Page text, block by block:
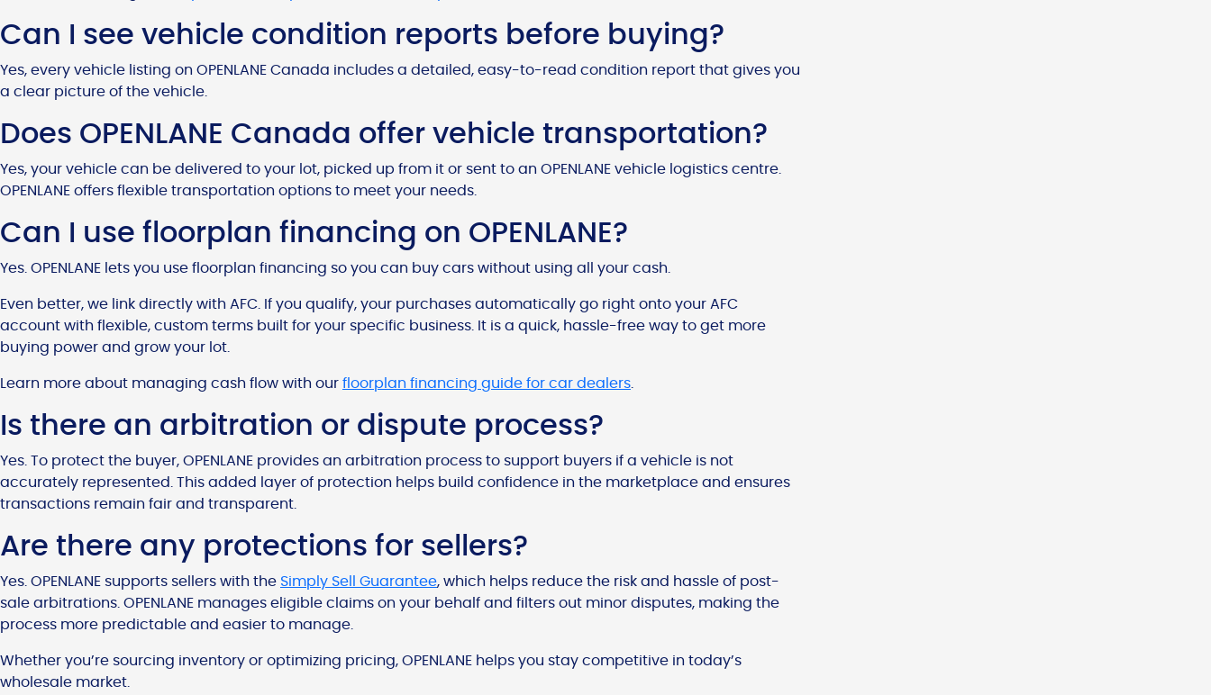
Can I see vehicle condition reports before buying?
Yes, every vehicle listing on OPENLANE Canada includes a detailed, easy-to-read condition report that gives you
a clear picture of the vehicle.
Does OPENLANE Canada offer vehicle transportation?
Yes, your vehicle can be delivered to your lot, picked up from it or sent to an OPENLANE vehicle logistics centre.
OPENLANE offers flexible transportation options to meet your needs.
Can I use floorplan financing on OPENLANE?
Yes. OPENLANE lets you use floorplan financing so you can buy cars without using all your cash.
Even better, we link directly with AFC. If you qualify, your purchases automatically go right onto your AFC
account with flexible, custom terms built for your specific business. It is a quick, hassle-free way to get more
buying power and grow your lot.
Learn more about managing cash flow with our floorplan financing guide for car dealers
Is there an arbitration or dispute process?
Yes. To protect the buyer, OPENLANE provides an arbitration process to support buyers if a vehicle is not
accurately represented. This added layer of protection helps build confidence in the marketplace and ensures
transactions remain fair and transparent.
Are there any protections for sellers?
Yes. OPENLANE supports sellers with the Simply Sell Guarantee, which helps reduce the risk and hassle of post-
sale arbitrations. OPENLANE manages eligible claims on your behalf and filters out minor disputes, making the
process more predictable and easier to manage.
Whether you’re sourcing inventory or optimizing pricing, OPENLANE helps you stay competitive in today’s
wholesale market.